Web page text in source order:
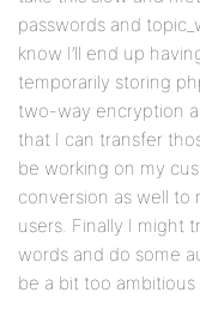
passwords and
know I’ll end up
temporarily storing
two-way encryption
that I can transfer
be working on my
conversion as well to
users. Finally I might
words and do some
be a bit too